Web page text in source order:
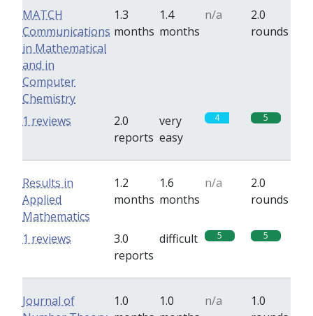
MATCH
Communications
in Mathematical
and in
Computer
Chemistry
1.3
months
1.4
months
n/a
2.0
rounds
2.0
reports
very
easy
4 5
1 reviews
Results in
Applied
Mathematics
1.2
months
1.6
months
n/a
2.0
rounds
3.0
reports
difficult 5 5
1 reviews
Journal of
1.0
1.0
n/a
1.0